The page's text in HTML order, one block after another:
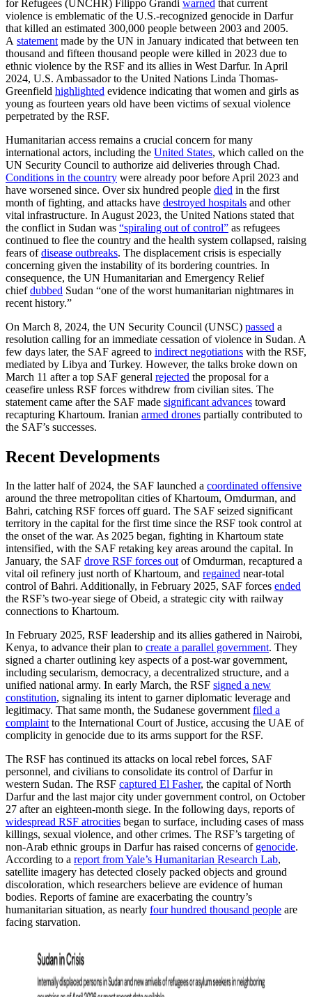
for Refugees (UNCHR) Filippo Grandi warned that current
violence is emblematic of the U.S.-recognized genocide in Darfur
that killed an estimated 300,000 people between 2003 and 2005.
A statement made by the UN in January indicated that between ten
thousand and fifteen thousand people were killed in 2023 due to
ethnic violence by the RSF and its allies in West Darfur. In April
2024, U.S. Ambassador to the United Nations Linda Thomas-
Greenfield highlighted evidence indicating that women and girls as
young as fourteen years old have been victims of sexual violence
perpetrated by the RSF.
Humanitarian access remains a crucial concern for many
international actors, including the United States, which called on the
UN Security Council to authorize aid deliveries through Chad.
Conditions in the country were already poor before April 2023 and
have worsened since. Over six hundred people died in the first
month of fighting, and attacks have destroyed hospitals and other
vital infrastructure. In August 2023, the United Nations stated that
the conflict in Sudan was “spiraling out of control” as refugees
continued to flee the country and the health system collapsed, raising
fears ofdisease outbreaks. The displacement crisis is especially
concerning given the instability of its bordering countries. In
consequence, the UN Humanitarian and Emergency Relief
chiefdubbed Sudan “one of the worst humanitarian nightmares in
recent history.”
On March 8, 2024, the UN Security Council (UNSC) passed a
resolution calling for an immediate cessation of violence in Sudan. A
few days later, the SAF agreed to indirect negotiations with the RSF,
mediated by Libya and Turkey. However, the talks broke down on
March 11 after a top SAF general rejected the proposal for a
ceasefire unless RSF forces withdrew from civilian sites. The
statement came after the SAF made significant advances toward
recapturing Khartoum. Iranian armed drones partially contributed to
the SAF’s successes.
Recent Developments
In the latter half of 2024, the SAF launched a coordinated offensive
around the three metropolitan cities of Khartoum, Omdurman, and
Bahri, catching RSF forces off guard. The SAF seized significant
territory in the capital for the first time since the RSF took control at
the onset of the war. As 2025 began, fighting in Khartoum state
intensified, with the SAF retaking key areas around the capital. In
January, the SAF drove RSF forces outof Omdurman, recaptured a
vital oil refinery just north of Khartoum, and regained near-total
control of Bahri. Additionally, in February 2025, SAF forces ended
the RSF’s two-year siege of Obeid, a strategic city with railway
connections to Khartoum.
In February 2025, RSF leadership and its allies gathered in Nairobi,
Kenya, to advance their plan to create a parallel government. They
signed a charter outlining key aspects of a post-war government,
including secularism, democracy, a decentralized structure, and a
unified national army. In early March, the RSF signed a new
constitution, signaling its intent to garner diplomatic leverage and
legitimacy. That same month, the Sudanese governmentfiled a
complaintto the International Court of Justice, accusing the UAE of
complicity in genocide due to its arms support for the RSF.
The RSF has continued its attacks on local rebel forces, SAF
personnel, and civilians to consolidate its control of Darfur in
western Sudan. The RSF captured El Fasher, the capital of North
Darfur and the last major city under government control, on October
27 after an eighteen-month siege. In the following days, reports of
widespread RSF atrocities began to surface, including cases of mass
killings, sexual violence, and other crimes. The RSF’s targeting of
non-Arab ethnic groups in Darfur has raised concerns of genocide.
According to a report from Yale’s Humanitarian Research Lab,
satellite imagery has detected closely packed objects and ground
discoloration, which researchers believe are evidence of human
bodies. Reports of famine are exacerbating the country’s
humanitarian situation, as nearly four hundred thousand people are
facing starvation.